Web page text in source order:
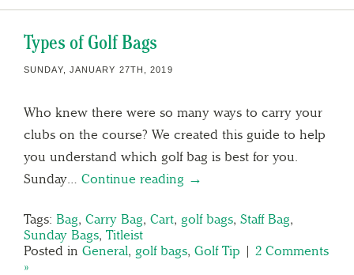
Types of Golf Bags
SUNDAY, JANUARY 27TH, 2019
Who knew there were so many ways to carry your
clubs on the course? We created this guide to help
you understand which golf bag is best for you.
Sunday… Continue reading →
Tags: Bag, Carry Bag, Cart, golf bags, Staff Bag,
Sunday Bags, Titleist
Posted in General, golf bags, Golf Tip | 2 Comments
»